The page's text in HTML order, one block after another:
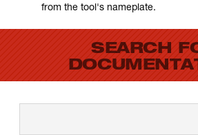
from the tool's nameplate.
SEARCH